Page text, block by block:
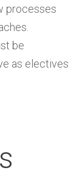
processes
be
as electives